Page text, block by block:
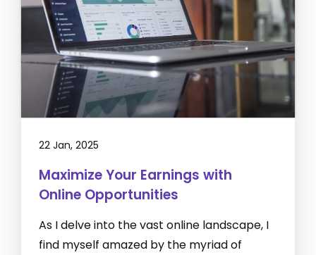
22 Jan, 2025
Maximize Your Earnings with
Online Opportunities
As I delve into the vast online landscape, I
find myself amazed by the myriad of